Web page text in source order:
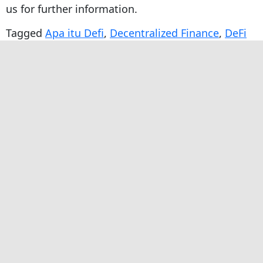
us for further information.
Tagged Apa itu Defi, Decentralized Finance, DeFi